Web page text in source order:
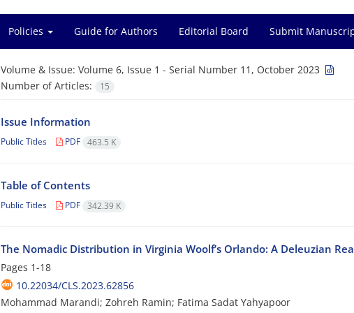
Policies Guide for Authors Editorial Board Submit
Volume & Issue: Volume 6, Issue 1 - Serial Number 11, October 2023
Number of Articles:
15
Issue Information
Public Titles PDF 463.5 K
Table of Contents
Public Titles PDF 342.39 K
The Nomadic Distribution in Virginia Woolf’s Orlando: A Deleuzian
Pages 1-18
10.22034/CLS.2023.62856
Mohammad Marandi; Zohreh Ramin; Fatima Sadat Yahyapoor